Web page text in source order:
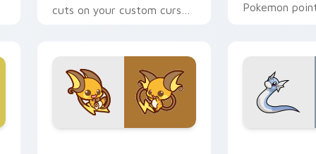
cuts on your custom cursor
Pokemon